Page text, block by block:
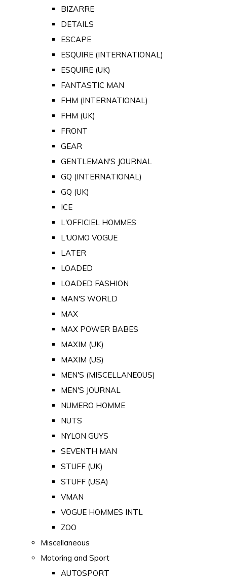
BIZARRE
DETAILS
ESCAPE
ESQUIRE (INTERNATIONAL)
ESQUIRE (UK)
FANTASTIC MAN
FHM (INTERNATIONAL)
FHM (UK)
FRONT
GEAR
GENTLEMAN'S JOURNAL
GQ (INTERNATIONAL)
GQ (UK)
ICE
L'OFFICIEL HOMMES
L'UOMO VOGUE
LATER
LOADED
LOADED FASHION
MAN'S WORLD
MAX
MAX POWER BABES
MAXIM (UK)
MAXIM (US)
MEN'S (MISCELLANEOUS)
MEN'S JOURNAL
NUMERO HOMME
NUTS
NYLON GUYS
SEVENTH MAN
STUFF (UK)
STUFF (USA)
VMAN
VOGUE HOMMES INTL
ZOO
Miscellaneous
Motoring and Sport
AUTOSPORT